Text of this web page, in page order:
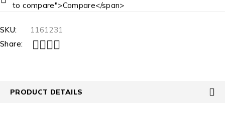
to compare">Compare</span>
SKU:
1161231
Share:
PRODUCT DETAILS